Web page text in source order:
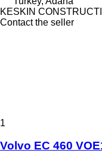
KESKIN
Contact the seller
1
Volvo EC 460